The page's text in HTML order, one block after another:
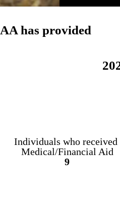
has provided
Individuals who received
Medical/Financial Aid
9